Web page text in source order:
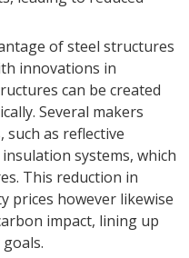
of steel structures
innovations in
can be created
Several makers
such as reflective
systems, which
This reduction in
prices however likewise
impact, lining up